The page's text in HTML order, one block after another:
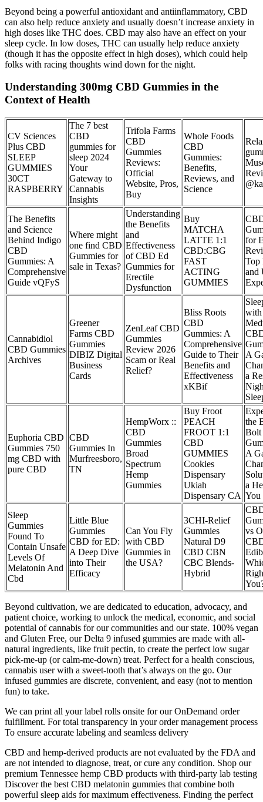
Beyond being a powerful antioxidant and antiinflammatory, CBD
can also help reduce anxiety and usually doesn’t increase anxiety in
high doses like THC does. CBD may also have an effect on your
sleep cycle. In low doses, THC can usually help reduce anxiety
(though it has the opposite effect in high doses), which could help
folks with racing thoughts wind down for the night.
Understanding 300mg CBD Gummies in the
Context of Health
CV Sciences
Plus CBD
SLEEP
GUMMIES
30CT
RASPBERRY
The 7 best
CBD
gummies for
sleep 2024
Your
Gateway to
Cannabis
Insights
Trifola Farms
CBD
Gummies
Reviews:
Official
Website, Pros,
Buy
Whole Foods
CBD
Gummies:
Benefits,
Reviews, and
Science
The Benefits
and Science
Behind Indigo
CBD
Gummies: A
Comprehensive
Guide vQFyS
Where might
one find CBD
Gummies for
sale in Texas?
Understanding
the Benefits
and
Effectiveness
of CBD Ed
Gummies for
Erectile
Dysfunction
Buy
MATCHA
LATTE 1:1
CBD:CBG
FAST
ACTING
GUMMIES
for
Top
and
Cannabidiol
CBD Gummies
Archives
Greener
Farms CBD
Gummies
DIBIZ Digital
Business
Cards
ZenLeaf CBD
Gummies
Review 2026
Scam or Real
Relief?
Bliss Roots
CBD
Gummies: A
Comprehensive
Guide to Their
Benefits and
Effectiveness
xKBif
with
A
a
Euphoria CBD
Gummies 750
mg CBD with
pure CBD
CBD
Gummies In
Murfreesboro,
TN
HempWorx ::
CBD
Gummies
Broad
Spectrum
Hemp
Gummies
Buy Froot
PEACH
FROOT 1:1
CBD
GUMMIES
Cookies
Dispensary
Ukiah
Dispensary CA
the
A
a
You
Sleep
Gummies
Found To
Contain Unsafe
Levels Of
Melatonin And
Cbd
Little Blue
Gummies
CBD for ED:
A Deep Dive
into Their
Efficacy
Can You Fly
with CBD
Gummies in
the USA?
3CHI-Relief
Gummies
Natural D9
CBD CBN
CBC Blends-
Hybrid
vs
Beyond cultivation, we are dedicated to education, advocacy, and
patient choice, working to unlock the medical, economic, and social
potential of cannabis for our communities and our state. 100% vegan
and Gluten Free, our Delta 9 infused gummies are made with all-
natural ingredients, like fruit pectin, to create the perfect low sugar
pick-me-up (or calm-me-down) treat. Perfect for a health conscious,
cannabis user with a sweet-tooth that’s always on the go. Our
infused gummies are discrete, convenient, and easy (not to mention
fun) to take.
We can print all your label rolls onsite for our OnDemand order
fulfillment. For total transparency in your order management process
To ensure accurate labeling and seamless delivery
CBD and hemp-derived products are not evaluated by the FDA and
are not intended to diagnose, treat, or cure any condition. Shop our
premium Tennessee hemp CBD products with third-party lab testing
Discover the best CBD melatonin gummies that combine both
powerful sleep aids for maximum effectiveness. Finding the perfect